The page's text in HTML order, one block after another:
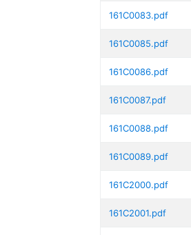
161C0083.pdf
161C0085.pdf
161C0086.pdf
161C0087.pdf
161C0088.pdf
161C0089.pdf
161C2000.pdf
161C2001.pdf